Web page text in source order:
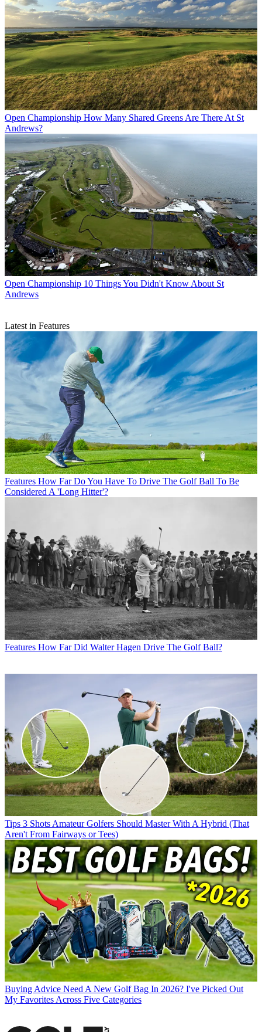
Open Championship How Many Shared Greens Are There At St
Andrews?
Open Championship 10 Things You Didn't Know About St
Andrews
Latest in Features
Features How Far Do You Have To Drive The Golf Ball To Be
Considered A 'Long Hitter'?
Features How Far Did Walter Hagen Drive The Golf Ball?
Tips 3 Shots Amateur Golfers Should Master With A Hybrid (That
Aren't From Fairways or Tees)
Buying Advice Need A New Golf Bag In 2026? I've Picked Out
My Favorites Across Five Categories